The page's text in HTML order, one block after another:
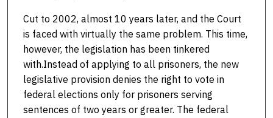
Cut to 2002, almost 10 years later, and the Court
is faced with virtually the same problem. This time,
however, the legislation has been tinkered
with.Instead of applying to all prisoners, the new
legislative provision denies the right to vote in
federal elections only for prisoners serving
sentences of two years or greater. The federal